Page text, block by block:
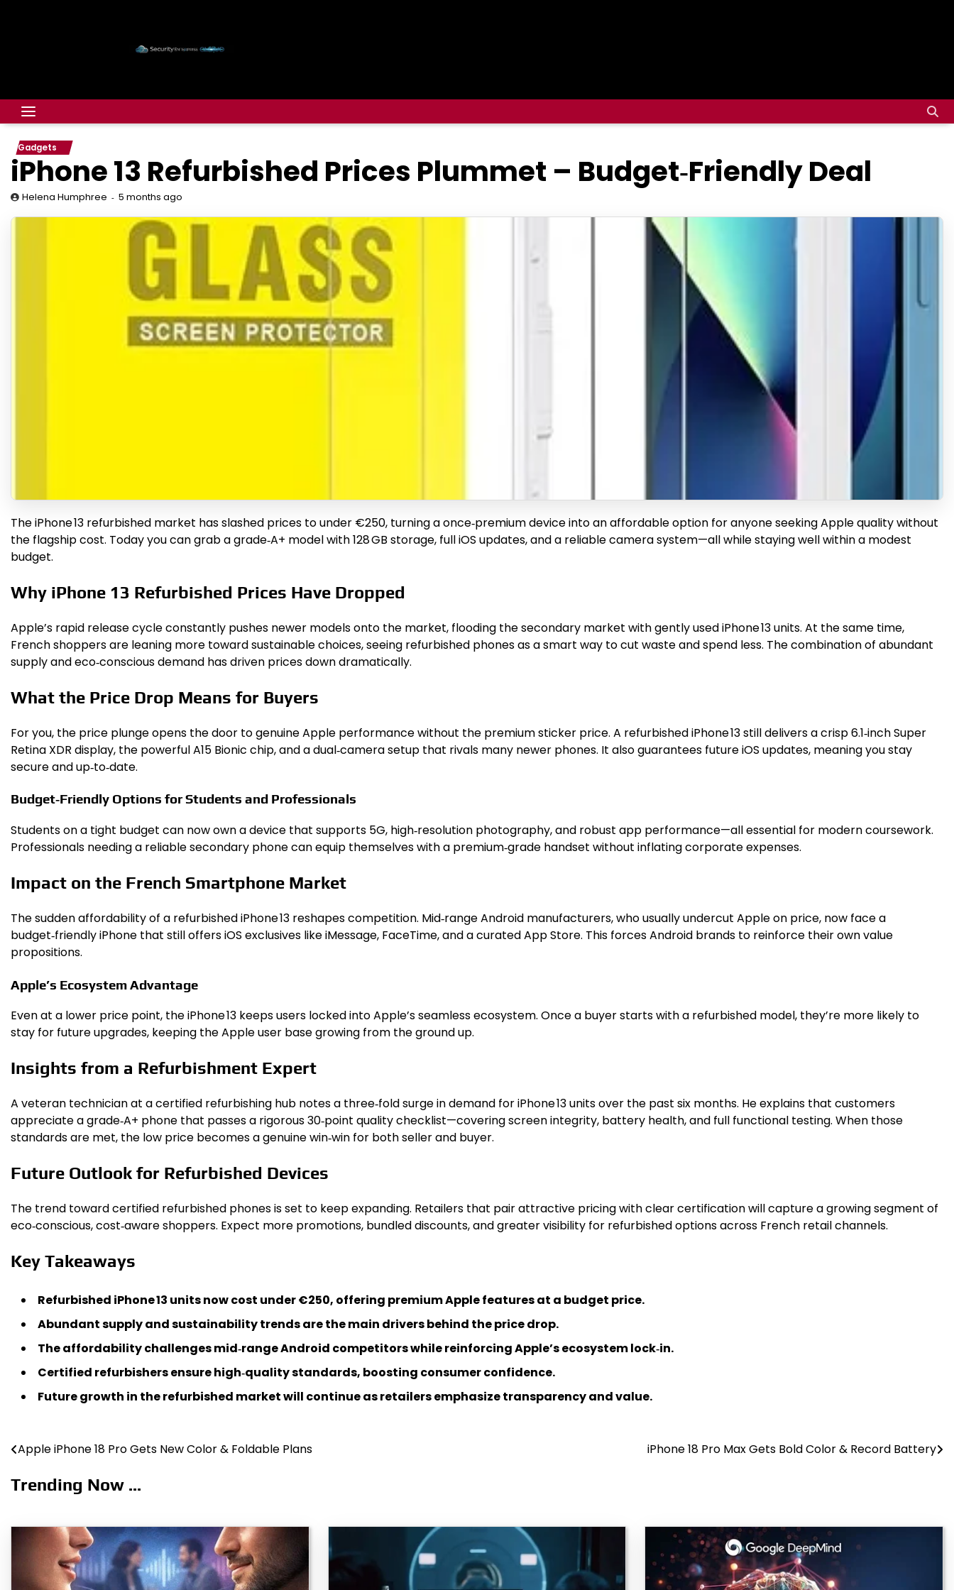
Gadgets
iPhone 13 Refurbished Prices Plummet – Budget‑Friendly Deal
Helena Humphree 5 months ago
The iPhone 13 refurbished market has slashed prices to under €250, turning a once‑premium device into an affordable option for anyone seeking Apple quality without
the flagship cost. Today you can grab a grade‑A+ model with 128 GB storage, full iOS updates, and a reliable camera system—all while staying well within a modest
budget.
Why iPhone 13 Refurbished Prices Have Dropped
Apple’s rapid release cycle constantly pushes newer models onto the market, flooding the secondary market with gently used iPhone 13 units. At the same time,
French shoppers are leaning more toward sustainable choices, seeing refurbished phones as a smart way to cut waste and spend less. The combination of abundant
supply and eco‑conscious demand has driven prices down dramatically.
What the Price Drop Means for Buyers
For you, the price plunge opens the door to genuine Apple performance without the premium sticker price. A refurbished iPhone 13 still delivers a crisp 6.1‑inch Super
Retina XDR display, the powerful A15 Bionic chip, and a dual‑camera setup that rivals many newer phones. It also guarantees future iOS updates, meaning you stay
secure and up‑to‑date.
Budget‑Friendly Options for Students and Professionals
Students on a tight budget can now own a device that supports 5G, high‑resolution photography, and robust app performance—all essential for modern coursework.
Professionals needing a reliable secondary phone can equip themselves with a premium‑grade handset without inflating corporate expenses.
Impact on the French Smartphone Market
The sudden affordability of a refurbished iPhone 13 reshapes competition. Mid‑range Android manufacturers, who usually undercut Apple on price, now face a
budget‑friendly iPhone that still offers iOS exclusives like iMessage, FaceTime, and a curated App Store. This forces Android brands to reinforce their own value
propositions.
Apple’s Ecosystem Advantage
Even at a lower price point, the iPhone 13 keeps users locked into Apple’s seamless ecosystem. Once a buyer starts with a refurbished model, they’re more likely to
stay for future upgrades, keeping the Apple user base growing from the ground up.
Insights from a Refurbishment Expert
A veteran technician at a certified refurbishing hub notes a three‑fold surge in demand for iPhone 13 units over the past six months. He explains that customers
appreciate a grade‑A+ phone that passes a rigorous 30‑point quality checklist—covering screen integrity, battery health, and full functional testing. When those
standards are met, the low price becomes a genuine win‑win for both seller and buyer.
Future Outlook for Refurbished Devices
The trend toward certified refurbished phones is set to keep expanding. Retailers that pair attractive pricing with clear certification will capture a growing segment of
eco‑conscious, cost‑aware shoppers. Expect more promotions, bundled discounts, and greater visibility for refurbished options across French retail channels.
Key Takeaways
Refurbished iPhone 13 units now cost under €250, offering premium Apple features at a budget price.
Abundant supply and sustainability trends are the main drivers behind the price drop.
The affordability challenges mid‑range Android competitors while reinforcing Apple’s ecosystem lock‑in.
Certified refurbishers ensure high‑quality standards, boosting consumer confidence.
Future growth in the refurbished market will continue as retailers emphasize transparency and value.
Post
navigation
Apple iPhone 18 Pro Gets New Color & Foldable Plans iPhone 18 Pro Max Gets Bold Color & Record Battery
Trending Now ...